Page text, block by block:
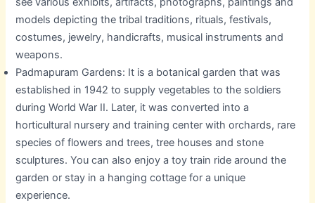
models depicting the tribal traditions, rituals, festivals,
costumes, jewelry, handicrafts, musical instruments and
weapons.
Padmapuram Gardens: It is a botanical garden that was
established in 1942 to supply vegetables to the soldiers
during World War II. Later, it was converted into a
horticultural nursery and training center with orchards, rare
species of flowers and trees, tree houses and stone
sculptures. You can also enjoy a toy train ride around the
garden or stay in a hanging cottage for a unique
experience.